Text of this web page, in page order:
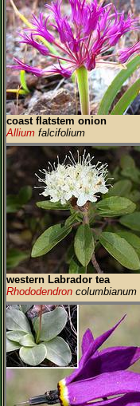
coast flatstem onion
Allium falcifolium
western Labrador tea
Rhododendron columbianum